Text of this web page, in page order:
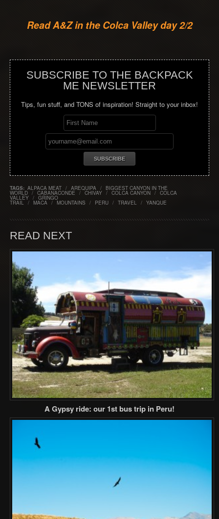
Read A&Z in the Colca Valley day 2/2
SUBSCRIBE TO THE BACKPACK
ME NEWSLETTER
Tips, fun stuff, and TONS of inspiration! Straight to your inbox!
TAGS: ALPACA MEAT / AREQUIPA / BIGGEST CANYON IN THE
WORLD / CABANACONDE / CHIVAY / COLCA CANYON / COLCA
VALLEY / GRINGO
TRAIL / MACA / MOUNTAINS / PERU / TRAVEL / YANQUE
READ NEXT
A Gypsy ride: our 1st bus trip in Peru!